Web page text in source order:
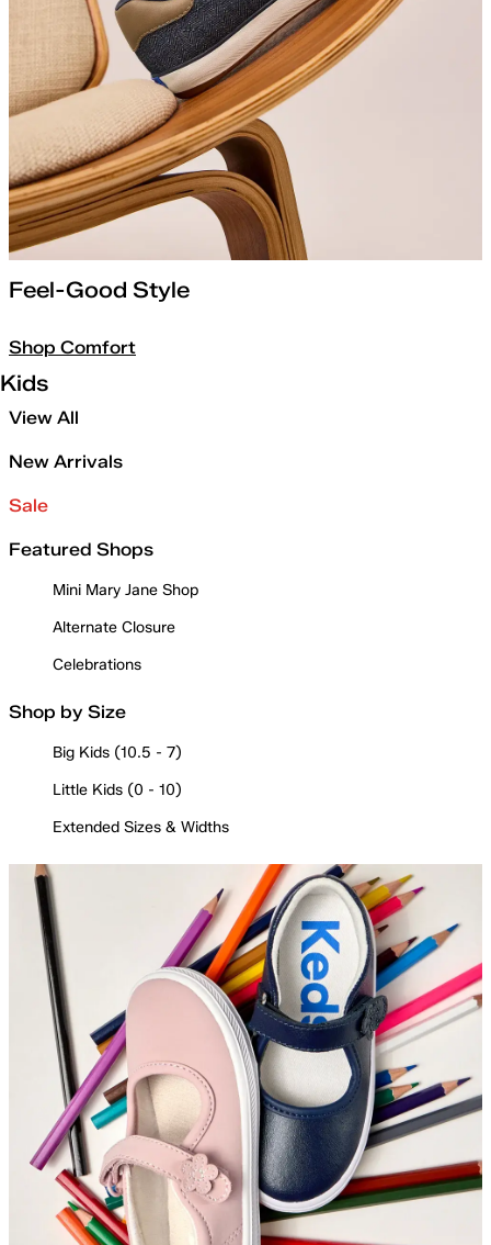
Feel-Good Style
Shop Comfort
Kids
View All
New Arrivals
Sale
Featured Shops
Mini Mary Jane Shop
Alternate Closure
Celebrations
Shop by Size
Big Kids (10.5 - 7)
Little Kids (0 - 10)
Extended Sizes & Widths